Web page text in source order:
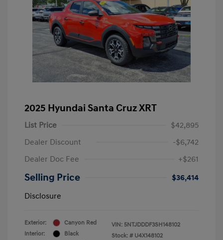
2025 Hyundai Santa Cruz XRT
List Price
$42,895
Dealer Discount
-$6,742
Dealer Doc Fee
+$261
Selling Price
$36,414
Disclosure
Exterior:
Canyon Red
Interior:
Black
VIN: 5NTJDDDF3SH148102
Stock: # U4X148102